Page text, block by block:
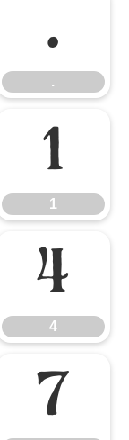
.
.
1
1
4
4
7